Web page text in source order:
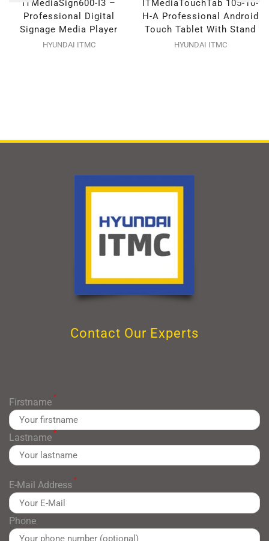
ITMediaSign600-I3 –
Professional Digital
Signage Media Player
HYUNDAI ITMC
ITMediaTouchTab 105-10-
H-A Professional Android
Touch Tablet With Stand
HYUNDAI ITMC
Contact Our Experts
Firstname *
Lastname*
E-Mail Address *
Phone